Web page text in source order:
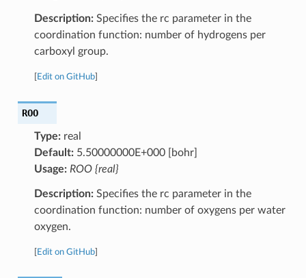
Description:Specifies the rc parameter in the
coordination function: number of hydrogens per
carboxyl group.
Edit on GitHub]
ROO
Type:real
Default:5.50000000E+000 [bohr]
Usage: ROO {real}
Description:Specifies the rc parameter in the
coordination function: number of oxygens per water
oxygen.
Edit on GitHub]